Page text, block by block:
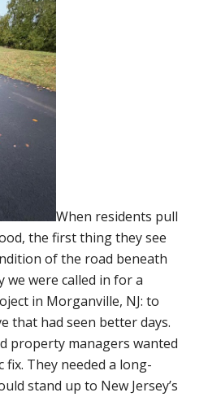
When residents pull
the first thing they see
of the road beneath
we were called in for a
in Morganville, NJ: to
that had seen better days.
property managers wanted
fix. They needed a long-
stand up to New Jersey’s